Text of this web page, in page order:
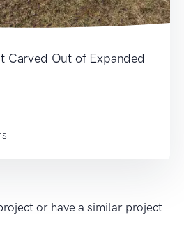
Carved Out of Expanded
or have a similar project